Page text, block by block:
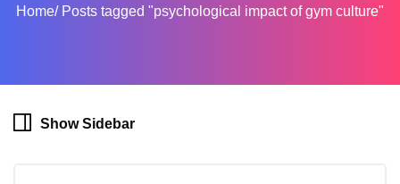
Home Posts tagged "psychological impact of gym culture"
Show Sidebar